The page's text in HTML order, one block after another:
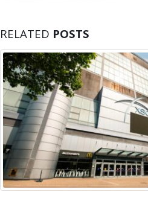
RELATED POSTS